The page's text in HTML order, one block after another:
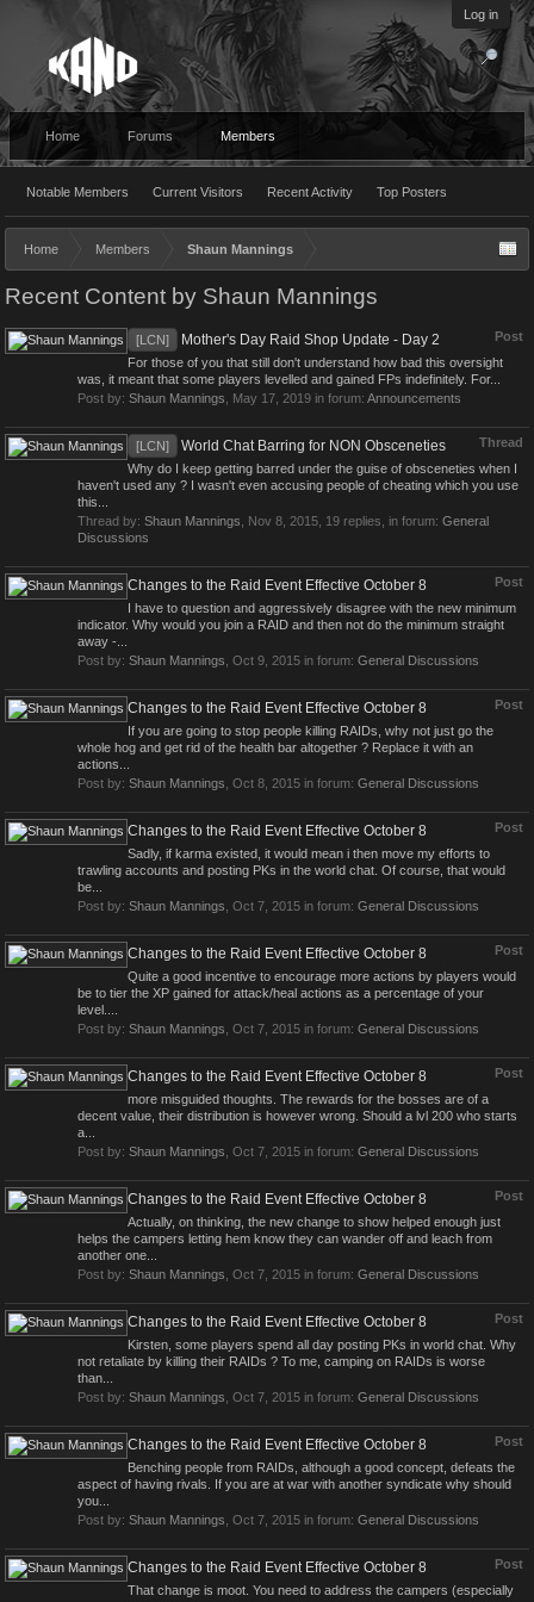
Log in
Home Forums Members
Notable Members Current Visitors Recent Activity Top Posters
Home Members Shaun Mannings
Recent Content by Shaun Mannings
Post
[LCN] Mother's Day Raid Shop Update - Day 2
For those of you that still don't understand how bad this oversight
was, it meant that some players levelled and gained FPs indefinitely. For...
Post by: Shaun Mannings May 17, 2019 in forum: Announcements
Thread
[LCN] World Chat Barring for NON Obsceneties
Why do I keep getting barred under the guise of obsceneties when I
haven't used any ? I wasn't even accusing people of cheating which you use
this...
Thread by: Shaun Mannings Nov 8, 2015 , 19 replies, in forum: General
Discussions
Post
Changes to the Raid Event Effective October 8
I have to question and aggressively disagree with the new minimum
indicator. Why would you join a RAID and then not do the minimum straight
away -...
Post by: Shaun Mannings Oct 9, 2015 in forum: General Discussions
Post
Changes to the Raid Event Effective October 8
If you are going to stop people killing RAIDs, why not just go the
whole hog and get rid of the health bar altogether ? Replace it with an
actions...
Post by: Shaun Mannings Oct 8, 2015 in forum: General Discussions
Post
Changes to the Raid Event Effective October 8
Sadly, if karma existed, it would mean i then move my efforts to
trawling accounts and posting PKs in the world chat. Of course, that would
be...
Post by: Shaun Mannings Oct 7, 2015 in forum: General Discussions
Post
Changes to the Raid Event Effective October 8
Quite a good incentive to encourage more actions by players would
be to tier the XP gained for attack/heal actions as a percentage of your
level....
Post by: Shaun Mannings Oct 7, 2015 in forum: General Discussions
Post
Changes to the Raid Event Effective October 8
more misguided thoughts. The rewards for the bosses are of a
decent value, their distribution is however wrong. Should a lvl 200 who starts
a...
Post by: Shaun Mannings Oct 7, 2015 in forum: General Discussions
Post
Changes to the Raid Event Effective October 8
Actually, on thinking, the new change to show helped enough just
helps the campers letting hem know they can wander off and leach from
another one...
Post by: Shaun Mannings Oct 7, 2015 in forum: General Discussions
Post
Changes to the Raid Event Effective October 8
Kirsten, some players spend all day posting PKs in world chat. Why
not retaliate by killing their RAIDs ? To me, camping on RAIDs is worse
than...
Post by: Shaun Mannings Oct 7, 2015 in forum: General Discussions
Post
Changes to the Raid Event Effective October 8
Benching people from RAIDs, although a good concept, defeats the
aspect of having rivals. If you are at war with another syndicate why should
you...
Post by: Shaun Mannings Oct 7, 2015 in forum: General Discussions
Post
Changes to the Raid Event Effective October 8
That change is moot. You need to address the campers (especially